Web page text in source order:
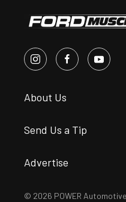
About Us
Send Us a Tip
Advertise
© 2026 POWER